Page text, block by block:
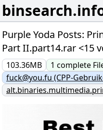
Purple Yoda Posts:
Part II.part14.rar <15
103.36MB 1 complete
fuck@you.fu (CPP-